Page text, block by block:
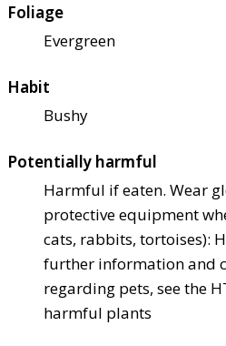
Foliage
Evergreen
Habit
Bushy
Potentially harmful
Harmful if eaten. Wear
protective equipment
cats, rabbits, tortoises):
further information and
regarding pets, see the
harmful plants